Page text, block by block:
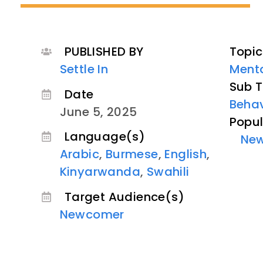
PUBLISHED BY
Settle In
Date
June 5, 2025
Language(s)
Arabic, Burmese, English,
Kinyarwanda, Swahili
Target Audience(s)
Newcomer
Sub